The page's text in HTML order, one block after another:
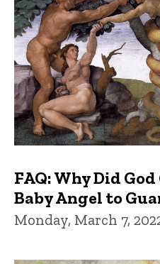
FAQ: Why Did
Baby Angel to
Monday, March 7,